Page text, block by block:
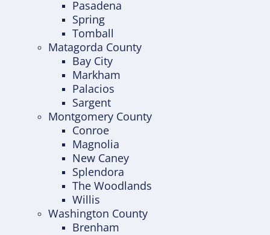
Pasadena
Spring
Tomball
Matagorda County
Bay City
Markham
Palacios
Sargent
Montgomery County
Conroe
Magnolia
New Caney
Splendora
The Woodlands
Willis
Washington County
Brenham